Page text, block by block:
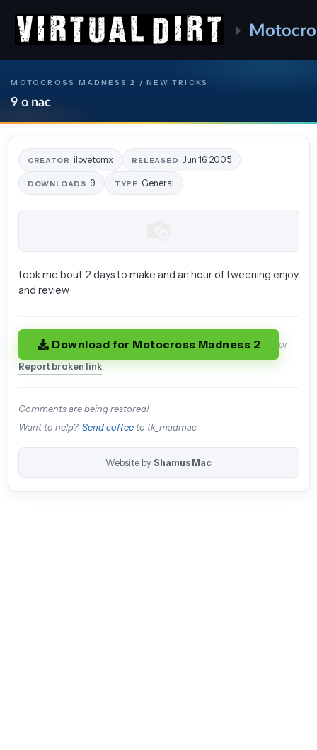
MOTOCROSS MADNESS 2 / NEW TRICKS
9 o nac
CREATOR ilovetomx RELEASED Jun 16, 2005
DOWNLOADS 9 TYPE General
took me bout 2 days to make and an hour of tweening enjoy
and review
Download for Motocross Madness 2 or
Report broken link
Comments are being restored!
Want to help? Send coffeeto tk_madmac
Website by Shamus Mac